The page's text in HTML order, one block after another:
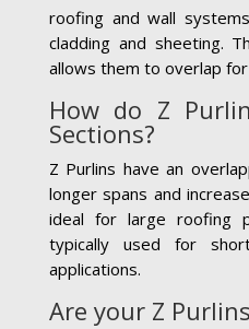
roofing and wall
cladding and sheeting.
allows them to overlap
How do Z
Sections?
Z Purlins have an
longer spans and
ideal for large roofing
typically used for
applications.
Are your Z